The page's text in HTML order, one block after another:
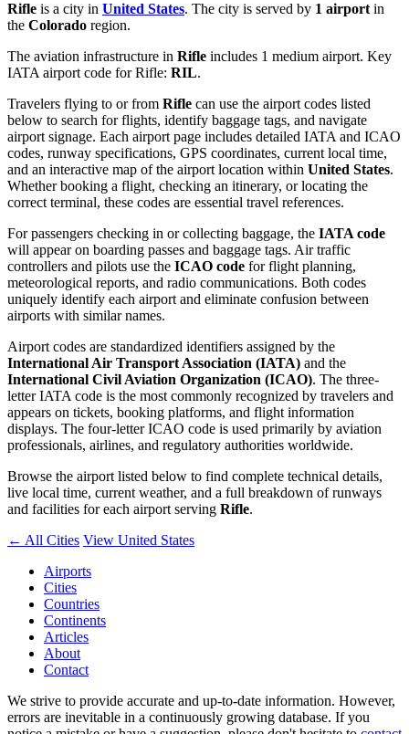
Rifle is a city in United States. The city is served by 1 airport in
the Colorado region.
The aviation infrastructure in Rifle includes 1 medium airport. Key
IATA airport code for Rifle: RIL.
Travelers flying to or from Rifle can use the airport codes listed
below to search for flights, identify baggage tags, and navigate
airport signage. Each airport page includes detailed IATA and ICAO
codes, runway specifications, GPS coordinates, current local time,
and an interactive map of the airport location within United States.
Whether booking a flight, checking an itinerary, or locating the
correct terminal, these codes are essential travel references.
For passengers checking in or collecting baggage, the IATA code
will appear on boarding passes and baggage tags. Air traffic
controllers and pilots use the ICAO code for flight planning,
meteorological reports, and radio communications. Both codes
uniquely identify each airport and eliminate confusion between
airports with similar names.
Airport codes are standardized identifiers assigned by the
International Air Transport Association (IATA) and the
International Civil Aviation Organization (ICAO). The three-
letter IATA code is the most commonly recognized by travelers and
appears on tickets, booking platforms, and flight information
displays. The four-letter ICAO code is used primarily by aviation
professionals, airlines, and regulatory authorities worldwide.
Browse the airport listed below to find complete technical details,
live local time, current weather, and a full breakdown of runways
and facilities for each airport serving Rifle.
← All Cities View United States
Airports
Cities
Countries
Continents
Articles
About
Contact
We strive to provide accurate and up-to-date information. However,
errors are inevitable in a continuously growing database. If you